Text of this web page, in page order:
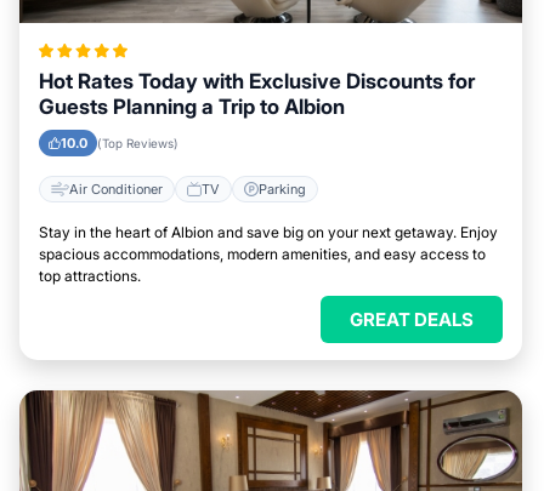
Hot Rates Today with Exclusive Discounts for
Guests Planning a Trip to Albion
10.0 (Top Reviews)
Air Conditioner TV Parking
Stay in the heart of Albion and save big on your next getaway. Enjoy
spacious accommodations, modern amenities, and easy access to
top attractions.
GREAT DEALS